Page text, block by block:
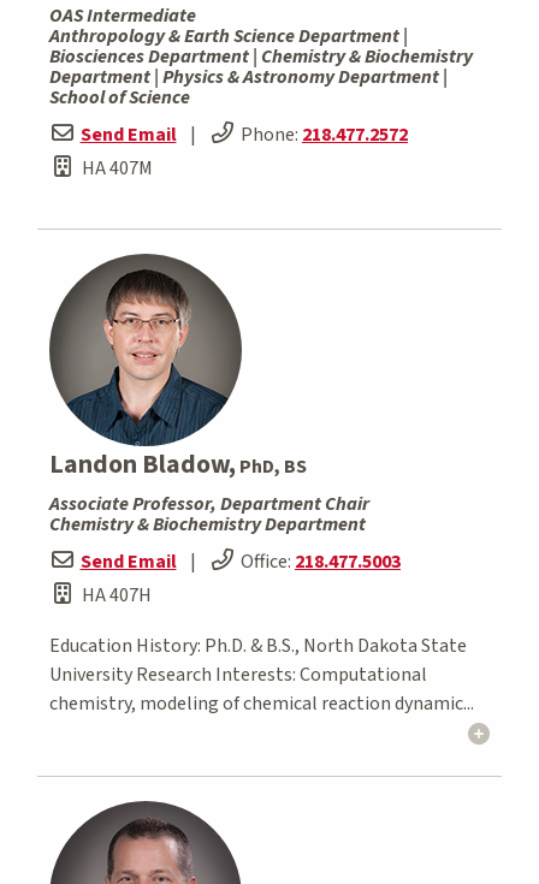
OAS Intermediate
Anthropology & Earth Science Department |
Biosciences Department | Chemistry & Biochemistry
Department | Physics & Astronomy Department |
School of Science
Send Email | Phone: 218.477.2572
HA 407M
Landon Bladow, PhD, BS
Associate Professor, Department Chair
Chemistry & Biochemistry Department
Send Email | Office: 218.477.5003
HA 407H
Education History: Ph.D. & B.S., North Dakota State
University Research Interests: Computational
chemistry, modeling of chemical reaction dynamic...